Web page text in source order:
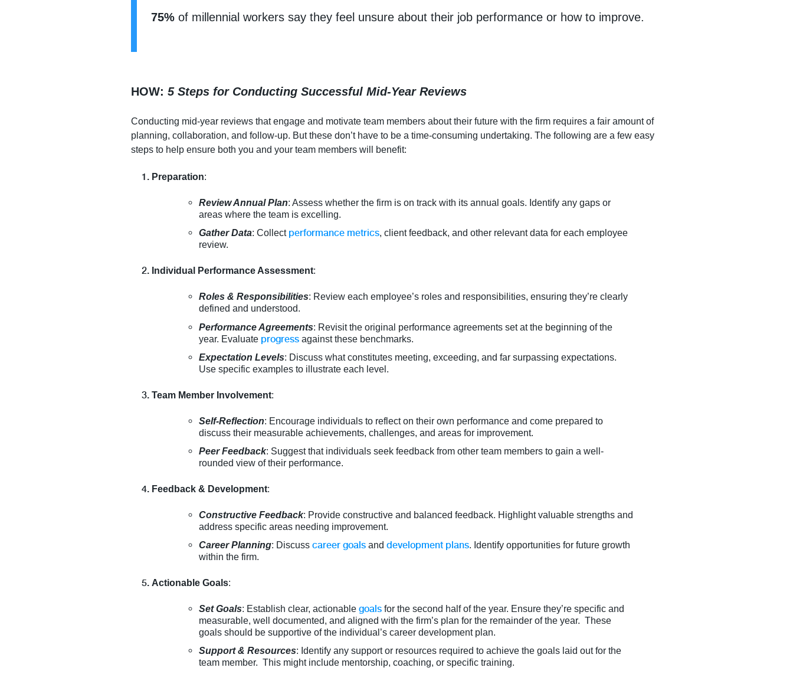
75% of millennial workers say they feel unsure about their job performance or how to improve.
HOW: 5 Steps for Conducting Successful Mid-Year Reviews
Conducting mid-year reviews that engage and motivate team members about their future with the firm requires a fair amount of
planning, collaboration, and follow-up. But these don’t have to be a time-consuming undertaking. The following are a few easy
steps to help ensure both you and your team members will benefit:
Preparation:
Review Annual Plan: Assess whether the firm is on track with its annual goals. Identify any gaps or
areas where the team is excelling.
Gather Data: Collect performance metrics, client feedback, and other relevant data for each employee
review.
Individual Performance Assessment:
Roles & Responsibilities: Review each employee’s roles and responsibilities, ensuring they’re clearly
defined and understood.
Performance Agreements: Revisit the original performance agreements set at the beginning of the
year. Evaluate progress against these benchmarks.
Expectation Levels: Discuss what constitutes meeting, exceeding, and far surpassing expectations.
Use specific examples to illustrate each level.
Team Member Involvement:
Self-Reflection: Encourage individuals to reflect on their own performance and come prepared to
discuss their measurable achievements, challenges, and areas for improvement.
Peer Feedback: Suggest that individuals seek feedback from other team members to gain a well-
rounded view of their performance.
Feedback & Development:
Constructive Feedback: Provide constructive and balanced feedback. Highlight valuable strengths and
address specific areas needing improvement.
Career Planning: Discusscareer goals anddevelopment plans. Identify opportunities for future growth
within the firm.
Actionable Goals:
Set Goals: Establish clear, actionablegoals for the second half of the year. Ensure they’re specific and
measurable, well documented, and aligned with the firm’s plan for the remainder of the year. These
goals should be supportive of the individual’s career development plan.
Support & Resources: Identify any support or resources required to achieve the goals laid out for the
team member. This might include mentorship, coaching, or specific training.